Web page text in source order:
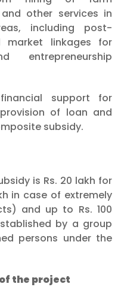
other services in
including post-
market linkages for
entrepreneurship
support for
of loan and
subsidy.
is Rs. 20 lakh for
in case of extremely
and up to Rs. 100
by a group
persons under the
the project